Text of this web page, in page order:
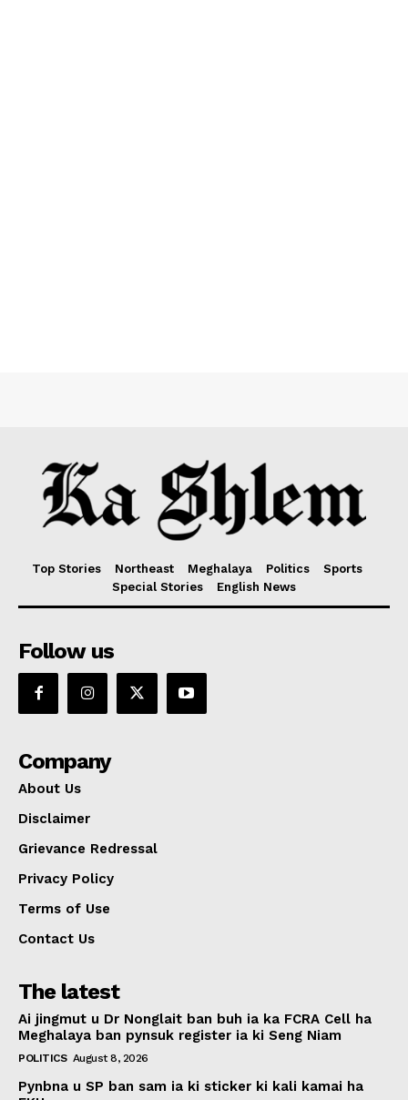
Top Stories Northeast Meghalaya Politics
Sports
Special Stories
English News
Follow us
Company
About Us
Disclaimer
Grievance Redressal
Privacy Policy
Terms of Use
Contact Us
The latest
Ai jingmut u Dr Nonglait ban buh ia ka FCRA Cell ha
Meghalaya ban pynsuk register ia ki Seng Niam
POLITICS August 8, 2026
Pynbna u SP ban sam ia ki sticker ki kali kamai ha